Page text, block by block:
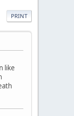
PRINT
like